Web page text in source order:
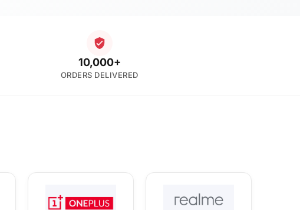
10,000+
ORDERS DELIVERED